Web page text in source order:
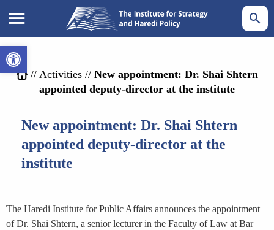
Open toolbar
// Activities// New appointment: Dr. Shai Shtern
appointed deputy-director at the institute
New appointment: Dr. Shai Shtern
appointed deputy-director at the
institute
The Haredi Institute for Public Affairs announces the appointment
of Dr. Shai Shtern, a senior lecturer in the Faculty of Law at Bar